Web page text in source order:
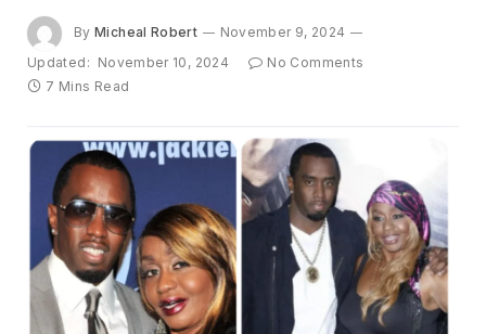
By Micheal Robert
November 9, 2024
Updated: November 10, 2024
No Comments
7 Mins Read